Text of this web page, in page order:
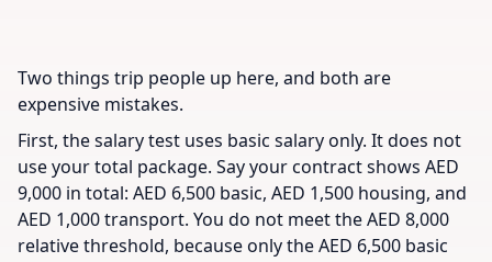
Two things trip people up here, and both are
expensive mistakes.
First, the salary test uses basic salary only. It does not
use your total package. Say your contract shows AED
9,000 in total: AED 6,500 basic, AED 1,500 housing, and
AED 1,000 transport. You do not meet the AED 8,000
relative threshold, because only the AED 6,500 basic